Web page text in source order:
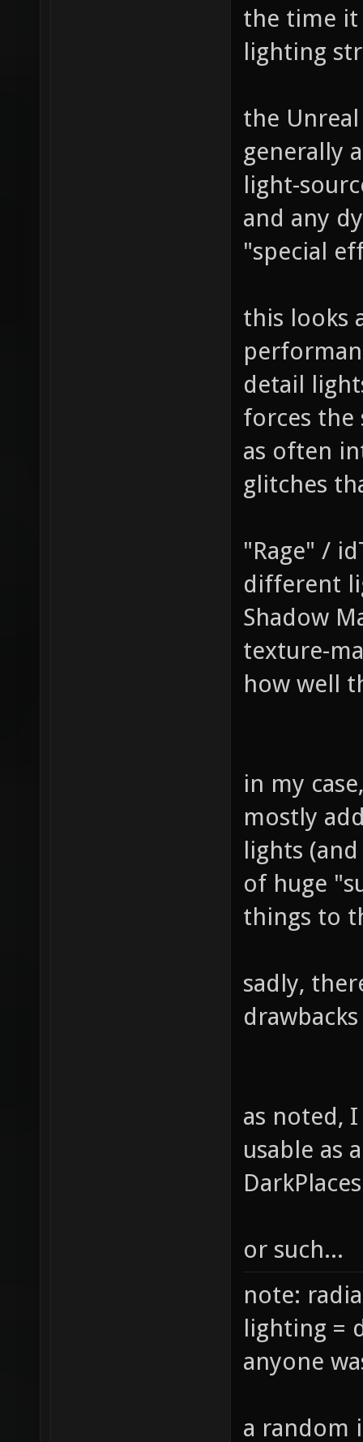
the time it
lighting
the
generally
light-
and any
"special
this looks
detail
forces the
as often
glitches
"Rage" /
different
Shadow
texture-
how well
in my
mostly
lights
of huge
things to
sadly,
as noted,
usable as
or such...
note:
lighting =
anyone
a random